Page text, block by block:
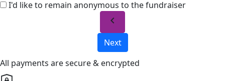
I'd like to remain anonymous to the fundraiser
chevron_left
Next
All payments are secure & encrypted